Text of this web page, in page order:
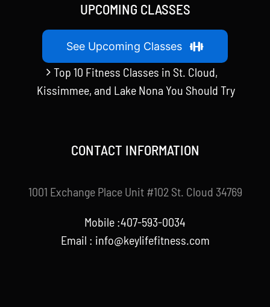
UPCOMING CLASSES
See Upcoming Classes
Top 10 Fitness Classes in St. Cloud,
Kissimmee, and Lake Nona You Should Try
CONTACT INFORMATION
1001 Exchange Place Unit #102 St. Cloud 34769
Mobile :407-593-0034
Email : info@keylifefitness.com